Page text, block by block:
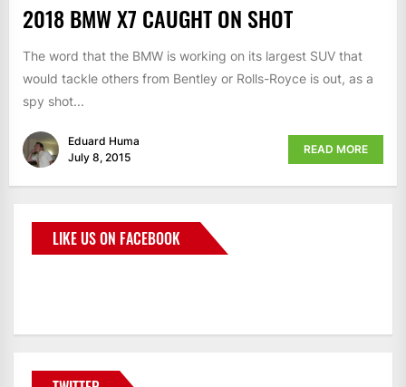
2018 BMW X7 CAUGHT ON SHOT
The word that the BMW is working on its largest SUV that
would tackle others from Bentley or Rolls-Royce is out, as a
spy shot...
Eduard Huma
July 8, 2015
READ MORE
LIKE US ON FACEBOOK